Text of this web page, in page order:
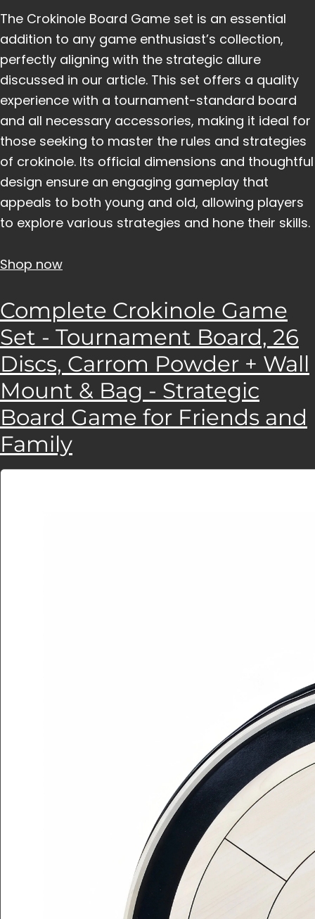
The Crokinole Board Game set is an essential
addition to any game enthusiast’s collection,
perfectly aligning with the strategic allure
discussed in our article. This set offers a quality
experience with a tournament-standard board
and all necessary accessories, making it ideal for
those seeking to master the rules and strategies
of crokinole. Its official dimensions and thoughtful
design ensure an engaging gameplay that
appeals to both young and old, allowing players
to explore various strategies and hone their skills.
Shop now
Complete Crokinole Game
Set - Tournament Board, 26
Discs, Carrom Powder + Wall
Mount & Bag - Strategic
Board Game for Friends and
Family